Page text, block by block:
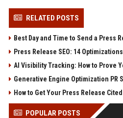
RELATED POSTS
Best Day and Time to Send a Press
Press Release SEO: 14
AI Visibility Tracking: How to Prove
Generative Engine Optimization PR
How to Get Your Press Release
POPULAR POSTS